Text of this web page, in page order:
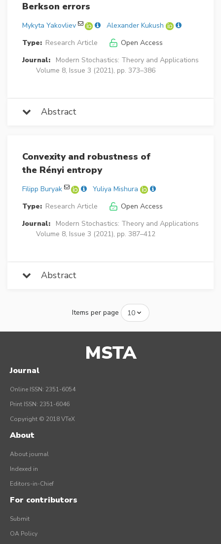
Berkson errors
Mykyta Yakovliev
Alexander Kukush
Type: Research Article
Open Access
Journal:
Modern Stochastics: Theory and Applications
Volume 8, Issue 3 (2021), pp. 373–386
Abstract
Convexity and robustness of
the Rényi entropy
Filipp Buryak
Yuliya Mishura
Type: Research Article
Open Access
Journal:
Modern Stochastics: Theory and Applications
Volume 8, Issue 3 (2021), pp. 387–412
Abstract
Items per page
MSTA
Journal
Online ISSN: 2351-6054
Print ISSN: 2351-6046
Copyright © 2018 VTeX
About
About journal
Indexed in
Editors-in-Chief
For contributors
Submit
OA Policy